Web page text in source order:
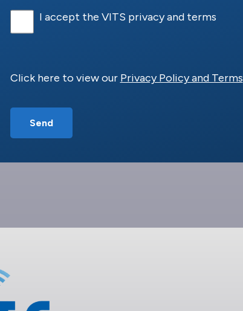
I accept the VITS privacy and terms
Click here to view our Privacy Policy and Terms